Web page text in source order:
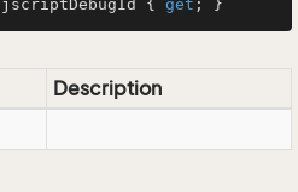
{ get ; }
Description